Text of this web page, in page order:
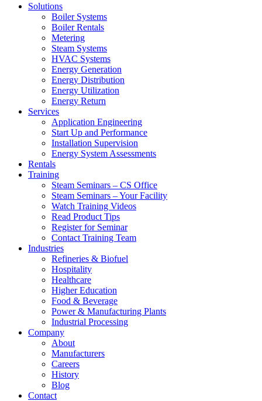
Solutions
Boiler Systems
Boiler Rentals
Metering
Steam Systems
HVAC Systems
Energy Generation
Energy Distribution
Energy Utilization
Energy Return
Services
Application Engineering
Start Up and Performance
Installation Supervision
Energy System Assessments
Rentals
Training
Steam Seminars – CS Office
Steam Seminars – Your Facility
Watch Training Videos
Read Product Tips
Register for Seminar
Contact Training Team
Industries
Refineries & Biofuel
Hospitality
Healthcare
Higher Education
Food & Beverage
Power & Manufacturing Plants
Industrial Processing
Company
About
Manufacturers
Careers
History
Blog
Contact